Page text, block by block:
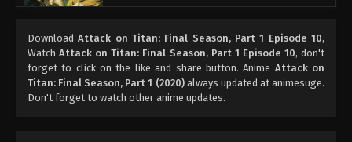
Attack on Titan: Final Season, Part 1
Episode 13
Eps 13 - Episode 13 - August 11, 2025
DownloadAttack on Titan: Final Season, Part 1 Episode 10,
WatchAttack on Titan: Final Season, Part 1 Episode 10, don't
forget to click on the like and share button. Anime Attack on
Titan: Final Season, Part 1 (2020)always updated at animesuge.
Don't forget to watch other anime updates.